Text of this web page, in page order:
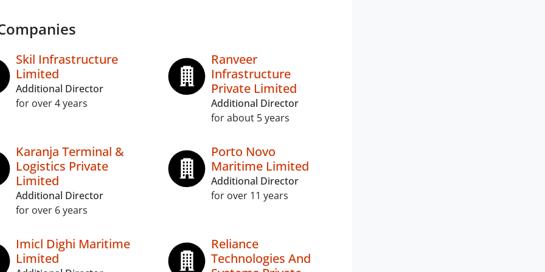
Skil Infrastructure
Limited
Additional Director
for over 4 years
Ranveer
Infrastructure
Private Limited
Additional Director
for about 5 years
Karanja Terminal &
Logistics Private
Limited
Additional Director
for over 6 years
Porto Novo
Maritime Limited
Additional Director
for over 11 years
Imicl Dighi Maritime
Limited
Reliance
Technologies And